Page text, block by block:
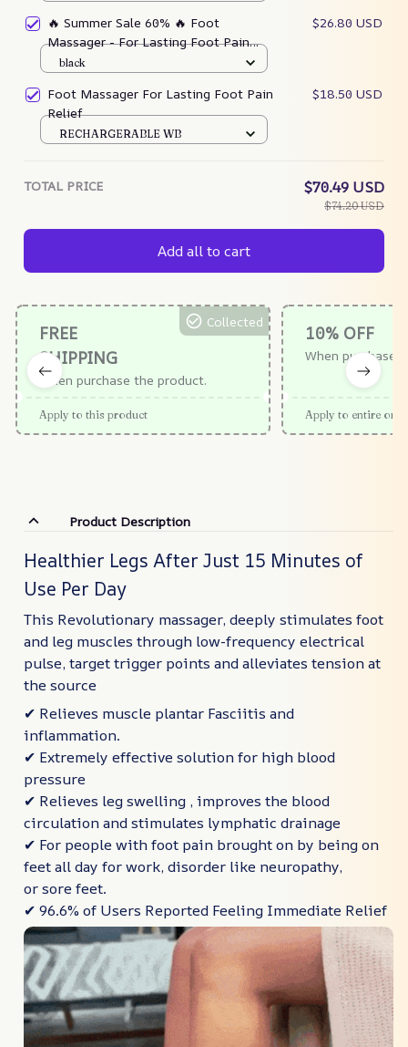
🔥 Summer Sale 60% 🔥 Foot
Massager - For Lasting Foot Pain
Relief
$26.80 USD
black
Foot Massager For Lasting Foot Pain
Relief
$18.50 USD
RECHARGERABLE WB
TOTAL PRICE $70.49 USD
$74.20 USD
Add all to cart
FREE
SHIPPING
When purchase the product.
Collected
Apply to this product
10% OFF
When purchase
Apply to entire
Product Description
Healthier Legs After Just 15 Minutes of
Use Per Day
This Revolutionary massager, deeply stimulates foot
and leg muscles through low-frequency electrical
pulse, target trigger points and alleviates tension at
the source
✔ Relieves muscle plantar Fasciitis and
inflammation.
✔ Extremely effective solution for high blood
pressure
✔ Relieves leg swelling , improves the blood
circulation and stimulates lymphatic drainage
✔ For people with foot pain brought on by being on
feet all day for work, disorder like neuropathy,
or sore feet.
✔ 96.6% of Users Reported Feeling Immediate Relief